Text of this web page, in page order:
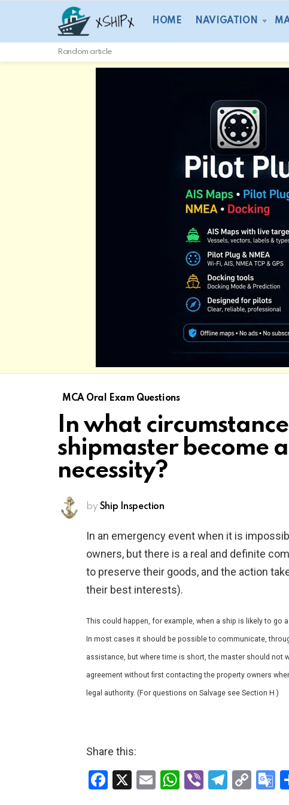
HOME NAVIGATION
Random article
MCA Oral Exam Questions
In what
shipmaster become
necessity?
by Ship Inspection
In an emergency event when it is
owners, but there is a real and definite
to preserve their goods, and the action
their best interests).
This could happen, for example, when a ship is likely to go
In most cases it should be possible to communicate,
assistance, but where time is short, the master should not
agreement without first contacting the property owners
legal authority. (For questions on Salvage see Section H )
Share this:
F
X
E
W Vi T
C
G